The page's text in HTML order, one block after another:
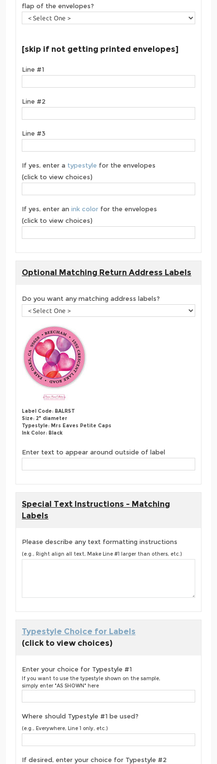
flap of the envelopes?
[skip if not getting printed envelopes]
Line #1
Line #2
Line #3
If yes, enter a typestyle for the envelopes
(click to view choices)
If yes, enter an ink color for the envelopes
(click to view choices)
Optional Matching Return Address Labels
Do you want any matching address labels?
Label Code: BALRST
Size: 2" diameter
Typestyle: Mrs Eaves Petite Caps
Ink Color: Black
Enter text to appear around outside of label
Special Text Instructions - Matching
Labels
Please describe any text formatting instructions
(e.g., Right align all text, Make Line #1 larger than others, etc.)
Typestyle Choice for Labels
(click to view choices)
Enter your choice for Typestyle #1
If you want to use the typestyle shown on the sample,
simply enter "AS SHOWN" here
Where should Typestyle #1 be used?
(e.g., Everywhere, Line 1 only, etc.)
If desired, enter your choice for Typestyle #2